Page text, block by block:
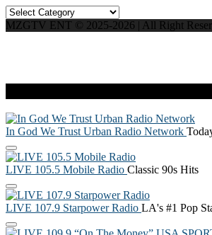
Categories
MZGTV ENT © 2025-2026 | All Right
In God We Trust Urban Radio Network
LIVE 105.5 Mobile Radio Classic 90s Hits
LIVE 107.9 Starpower Radio LA's #1 Pop